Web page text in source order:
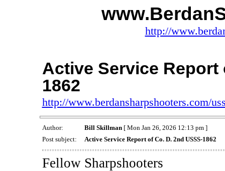
http://
Active Service Report
1862
http://www.berdansharpshooters.com/
Author: Bill Skillman[ Mon Jan 26, 2026 12:13 pm ]
Post subject:
Active Service Report of Co. D. 2nd USSS-1862
Fellow Sharpshooters